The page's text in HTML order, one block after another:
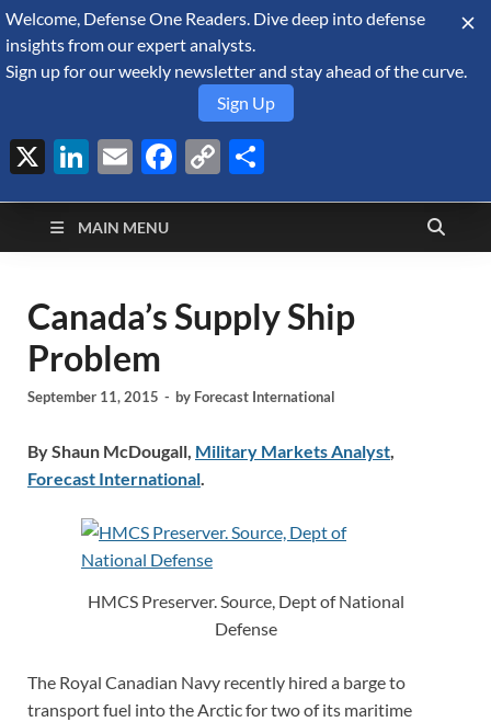
August 8, 2026
Defense Security
Monitor
A Forecast International blog about the arms trade, geopolitics,
defense and security, and military spending.
MAIN MENU
Canada’s Supply Ship
Problem
September 11, 2015 - by Forecast International
By Shaun McDougall, Military Markets Analyst,
Forecast International.
HMCS Preserver. Source, Dept of National
Defense
The Royal Canadian Navy recently hired a barge to
transport fuel into the Arctic for two of its maritime
Welcome, Defense One Readers. Dive deep into defense
insights from our expert analysts.
Sign up for our weekly newsletter and stay ahead of the curve.
Sign Up
X LinkedIn
EmailFacebook
Copy
Link